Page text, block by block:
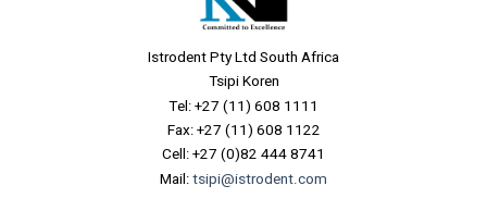
Istrodent Pty Ltd South Africa
Tsipi Koren
Tel: +27 (11) 608 1111
Fax: +27 (11) 608 1122
Cell: +27 (0)82 444 8741
Mail:tsipi@istrodent.com